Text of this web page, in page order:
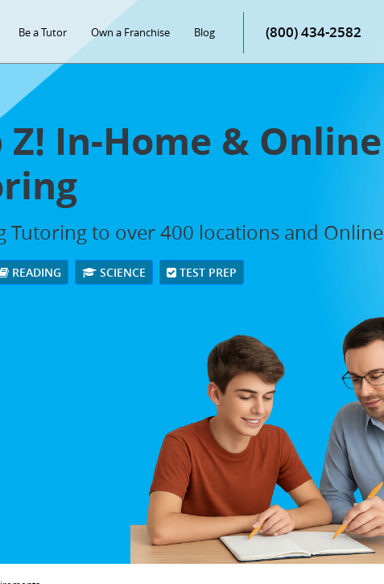
Be a Tutor Own a Franchise Blog (800) 434-2582
Z! In-Home & Online
Tutoring to over 400 locations and Online
READING SCIENCE TEST PREP